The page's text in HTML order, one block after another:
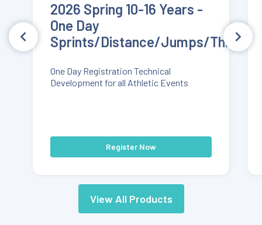
2026 Spring 10-16 Years -
One Day
Sprints/Distance/Jumps/Throws
One Day Registration Technical
Development for all Athletic Events
Register Now
View All Products